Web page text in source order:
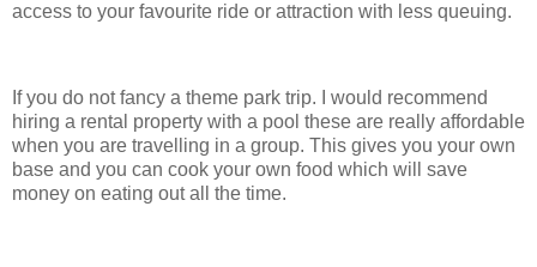
access to your favourite ride or attraction with less queuing.
If you do not fancy a theme park trip. I would recommend
hiring a rental property with a pool these are really affordable
when you are travelling in a group. This gives you your own
base and you can cook your own food which will save
money on eating out all the time.